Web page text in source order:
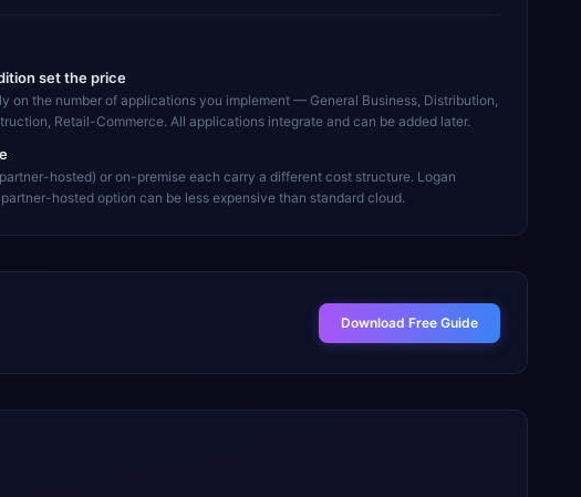
set the price
on the number of applications you implement — General Business, Distribution,
Retail-Commerce. All applications integrate and can be added later.
hosted) or on-premise each carry a different cost structure. Logan
hosted option can be less expensive than standard cloud.
Download Free Guide